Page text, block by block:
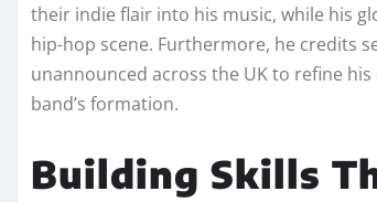
their indie flair into his music, while his
hip-hop scene. Furthermore, he credits
unannounced across the UK to refine
band’s formation.
Building Skills